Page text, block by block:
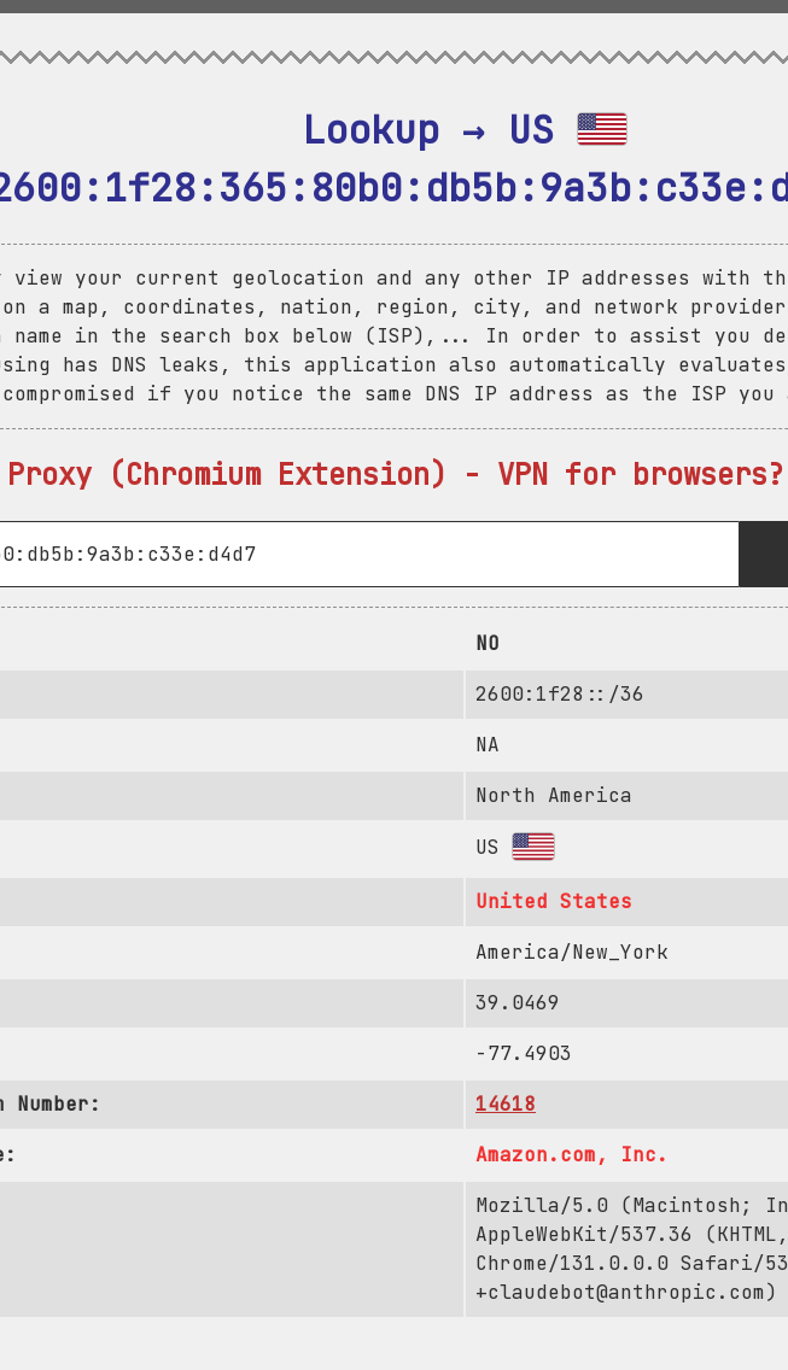
Lookup → US
view your current geolocation and any other IP addresses with
a map, coordinates, nation, region, city, and network
name in the search box below (ISP),... In order to assist you
has DNS leaks, this application also automatically
compromised if you notice the same DNS IP address as the ISP
Proxy (Chromium Extension) - VPN for browsers?
NO
2600:1f28::/36
NA
North America
US
United States
America/New_York
39.0469
-77.4903
Number:
14618
Amazon.com, Inc.
Mozilla/5.0 (Macintosh;
AppleWebKit/537.36
Chrome/131.0.0.0 Safari/
+claudebot@anthropic.com)